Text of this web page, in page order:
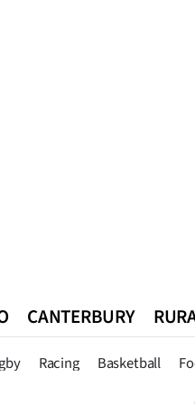
CANTERBURY
Racing Basketball
Queenstown Southland